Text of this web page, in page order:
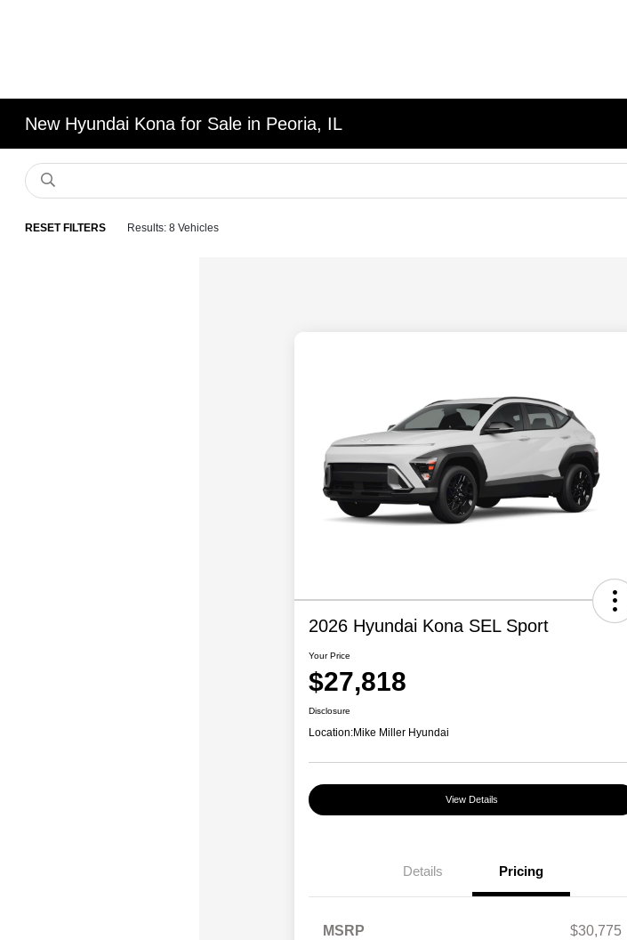
New Hyundai Kona for Sale in Peoria, IL
RESET FILTERS Results: 8 Vehicles
2026 Hyundai Kona SEL Sport
Your Price
$27,818
Disclosure
Location:Mike Miller Hyundai
View Details
Details Pricing
MSRP
$30,775